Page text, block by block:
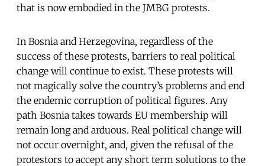
that is now embodied in the JMBG protests.
In Bosnia and Herzegovina, regardless of the
success of these protests, barriers to real political
change will continue to exist. These protests will
not magically solve the country’s problems and end
the endemic corruption of political figures. Any
path Bosnia takes towards EU membership will
remain long and arduous. Real political change will
not occur overnight, and, given the refusal of the
protestors to accept any short term solutions to the